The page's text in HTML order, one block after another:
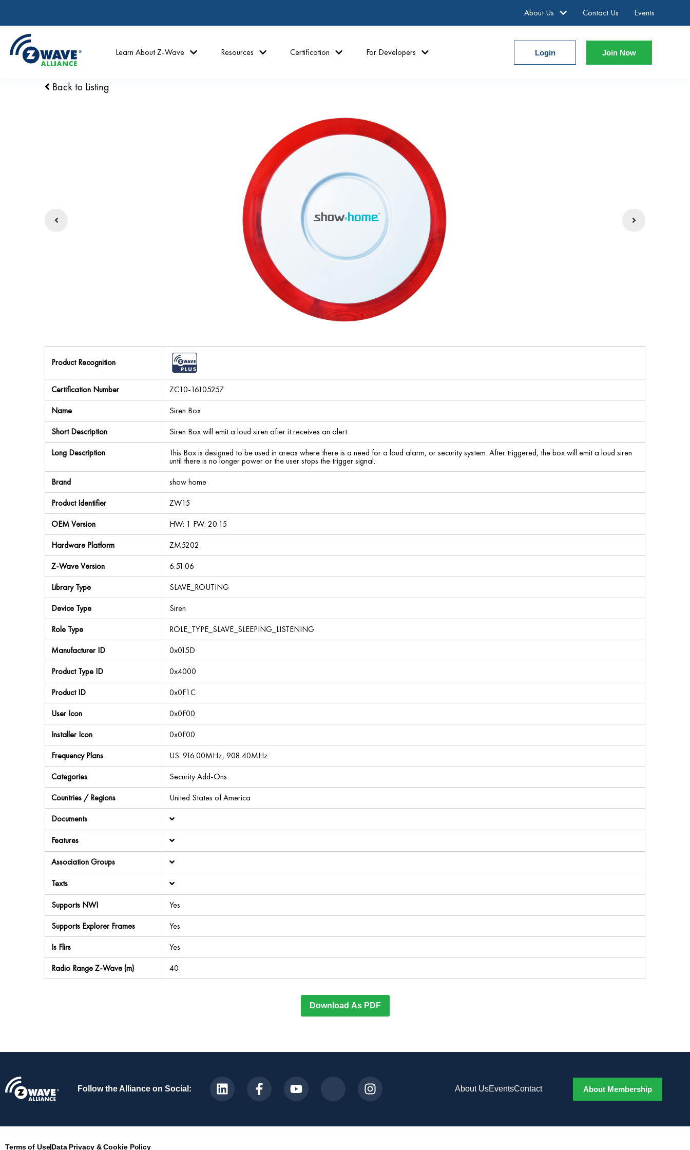
About Us Contact Us Events
Learn About Z-Wave Resources Certification For Developers Login Join Now
Back to Listing
Product Recognition
Certification Number
ZC10-16105257
Name
Siren Box
Short Description
Siren Box will emit a loud siren after it receives an alert.
Long Description
This Box is designed to be used in areas where there is a need for a loud alarm, or security system. After triggered, the box will emit a loud siren
until there is no longer power or the user stops the trigger signal.
Brand
show home
Product Identifier
ZW15
OEM Version
HW: 1 FW: 20.15
Hardware Platform
ZM5202
Z-Wave Version
6.51.06
Library Type
SLAVE_ROUTING
Device Type
Siren
Role Type
ROLE_TYPE_SLAVE_SLEEPING_LISTENING
Manufacturer ID
0x015D
Product Type ID
0x4000
Product ID
0x0F1C
User Icon
0x0F00
Installer Icon
0x0F00
Frequency Plans
US: 916.00MHz, 908.40MHz
Categories
Security Add-Ons
Countries / Regions
United States of America
Documents
Features
Association Groups
Texts
Supports NWI
Yes
Supports Explorer Frames
Yes
Is Flirs
Yes
Radio Range Z-Wave (m)
40
Download As PDF
Follow the Alliance on Social: About UsEventsContact About Membership
Terms of UseData Privacy & Cookie Policy